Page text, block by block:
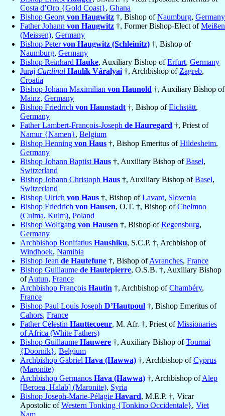
Costa d’Oro {Gold Coast}, Ghana
Bishop Georg von Haugwitz †, Bishop ofNaumburg, Germany
Father Johann von Haugwitz †, Former Bishop-Elect ofMeißen
(Meissen), Germany
Bishop Petervon Haugwitz (Schleinitz) †, Bishop of
Naumburg, Germany
Bishop Reinhard Hauke, Auxiliary Bishop ofErfurt, Germany
Juraj Cardinal Haulík Váralyai †, Archbishop of Zagreb,
Croatia
Bishop Johann Maximilian von Haunold †, Auxiliary Bishop of
Mainz, Germany
Bishop Friedrich von Haunstadt †, Bishop ofEichstätt,
Germany
Father Lambert-François-Joseph de Hauregard †, Priest of
Namur {Namen}, Belgium
Bishop Henning von Haus †, Bishop Emeritus ofHildesheim,
Germany
Bishop Johann Baptist Haus †, Auxiliary Bishop ofBasel,
Switzerland
Bishop Johann Christoph Haus †, Auxiliary Bishop ofBasel,
Switzerland
Bishop Ulrich von Haus †, Bishop ofLavant, Slovenia
Bishop Friedrich von Hausen, O.T. †, Bishop ofChelmno
(Culma, Kulm), Poland
Bishop Wolfgang von Hausen †, Bishop ofRegensburg,
Germany
Archbishop Bonifatius Haushiku, S.C.P. †, Archbishop of
Windhoek, Namibia
Bishop Jean de Hautefune †, Bishop ofAvranches, France
Bishop Guillaume de Hautepierre, O.S.B. †, Auxiliary Bishop
ofAutun, France
Archbishop François Hautin †, Archbishop ofChambéry,
France
Bishop Paul Louis Joseph D’Hautpoul †, Bishop Emeritus of
Cahors, France
Father Célestin Hauttecoeur, M. Afr. †, Priest ofMissionaries
of Africa (White Fathers)
Bishop Guillaume Hauwere †, Auxiliary Bishop ofTournai
{Doornik}, Belgium
Archbishop Gabriel Hava (Hawwa) †, Archbishop ofCyprus
(Maronite)
Archbishop Germanos Hava (Hawwa) †, Archbishop ofAlep
[Beroea, Halab] (Maronite), Syria
Bishop Joseph-Marie-Pélagie Havard, M.E.P. †, Vicar
Apostolic ofWestern Tonking {Tonkino Occidentale}, Viet